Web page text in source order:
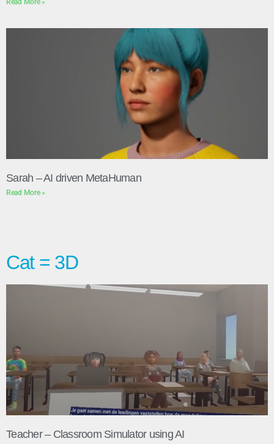
Read More »
Sarah – AI driven MetaHuman
Read More »
Cat = 3D
Teacher – Classroom Simulator using AI